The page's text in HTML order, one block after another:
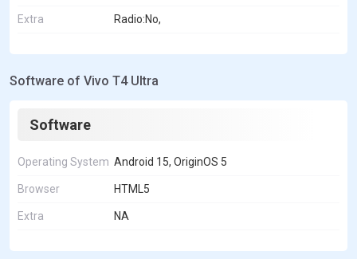
Extra Radio:No,
Software of Vivo T4 Ultra
Software
Operating System Android 15, OriginOS 5
Browser HTML5
Extra NA